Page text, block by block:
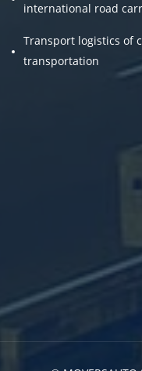
international road
Transport logistics of
transportation